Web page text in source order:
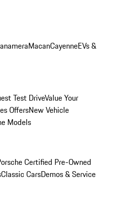
MacanCayenneEVs &
Test DriveValue Your
OffersNew Vehicle
Models
Certified Pre-Owned
Classic CarsDemos & Service